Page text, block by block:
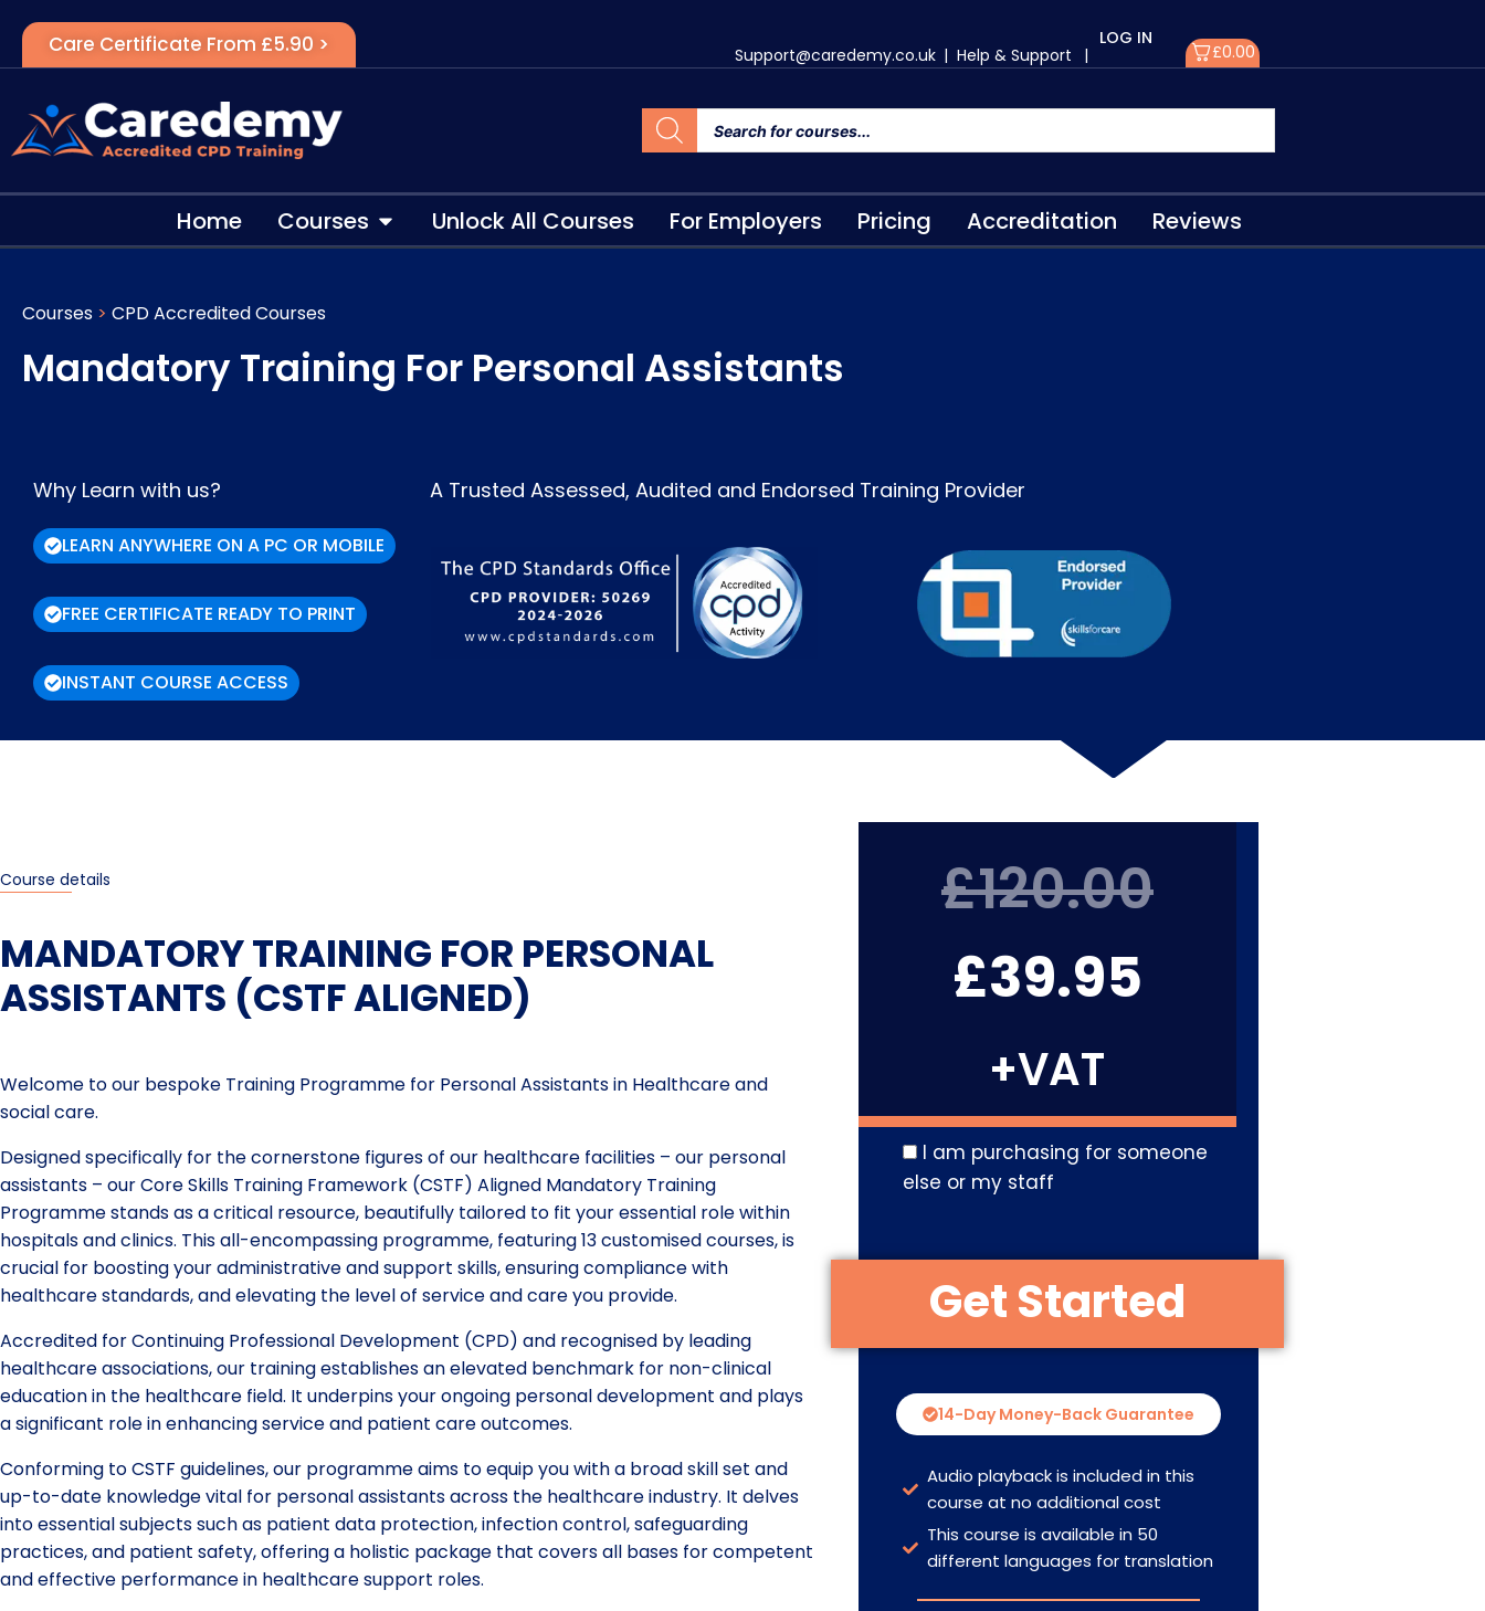
Care Certificate From £5.90 > Support@caredemy.co.uk | Help & Support |
LOG IN
£0.00
Home Courses Unlock All Courses For Employers Pricing Accreditation Reviews
Courses > CPD Accredited Courses
Mandatory Training For Personal Assistants
Why Learn with us? A Trusted Assessed, Audited and Endorsed Training Provider
LEARN ANYWHERE ON A PC OR MOBILE
FREE CERTIFICATE READY TO PRINT
INSTANT COURSE ACCESS
Course details
MANDATORY TRAINING FOR PERSONAL
ASSISTANTS (CSTF ALIGNED)
Welcome to our bespoke Training Programme for Personal Assistants in Healthcare and
social care.
Designed specifically for the cornerstone figures of our healthcare facilities – our personal
assistants – our Core Skills Training Framework (CSTF) Aligned Mandatory Training
Programme stands as a critical resource, beautifully tailored to fit your essential role within
hospitals and clinics. This all-encompassing programme, featuring 13 customised courses, is
crucial for boosting your administrative and support skills, ensuring compliance with
healthcare standards, and elevating the level of service and care you provide.
Accredited for Continuing Professional Development (CPD) and recognised by leading
healthcare associations, our training establishes an elevated benchmark for non-clinical
education in the healthcare field. It underpins your ongoing personal development and plays
a significant role in enhancing service and patient care outcomes.
Conforming to CSTF guidelines, our programme aims to equip you with a broad skill set and
up-to-date knowledge vital for personal assistants across the healthcare industry. It delves
into essential subjects such as patient data protection, infection control, safeguarding
practices, and patient safety, offering a holistic package that covers all bases for competent
and effective performance in healthcare support roles.
£120.00
£39.95
+VAT
I am purchasing for someone
else or my staff
14-Day Money-Back Guarantee
Audio playback is included in this
course at no additional cost
This course is available in 50
different languages for translation